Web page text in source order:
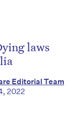
laws
Editorial Team
2022